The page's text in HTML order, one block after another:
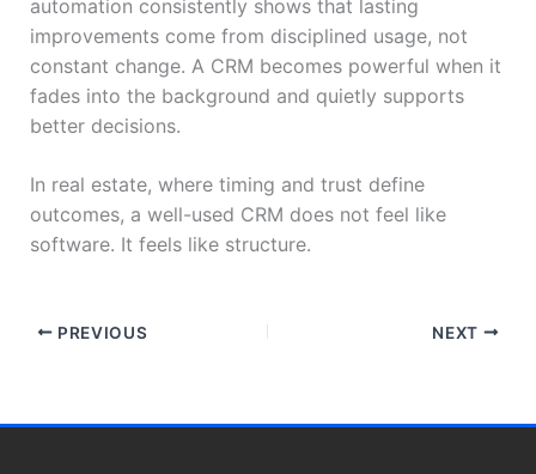
automation consistently shows that lasting
improvements come from disciplined usage, not
constant change. A CRM becomes powerful when it
fades into the background and quietly supports
better decisions.
In real estate, where timing and trust define
outcomes, a well-used CRM does not feel like
software. It feels like structure.
PREVIOUS NEXT